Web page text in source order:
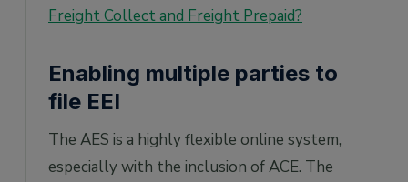
Freight Collect and Freight Prepaid?
Enabling multiple parties to
file EEI
The AES is a highly flexible online system,
especially with the inclusion of ACE. The